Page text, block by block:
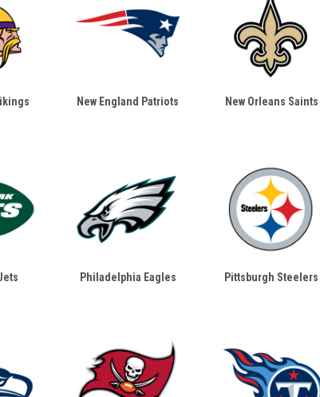
New England Patriots New Orleans Saints
Philadelphia Eagles Pittsburgh Steelers